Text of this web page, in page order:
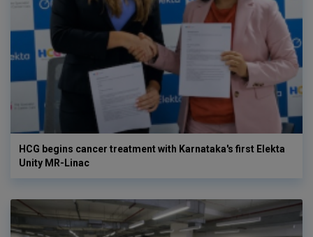
HCG begins cancer treatment with Karnataka's first Elekta
Unity MR-Linac